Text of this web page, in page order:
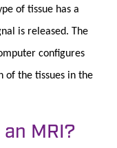
of tissue has a
is released. The
configures
of the tissues in the
MRI?